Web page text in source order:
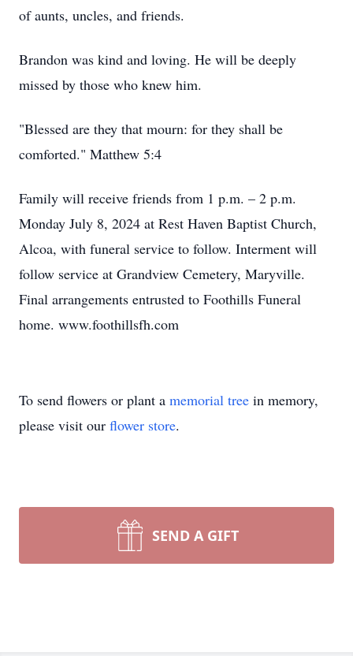
of aunts, uncles, and friends.
Brandon was kind and loving. He will be deeply
missed by those who knew him.
"Blessed are they that mourn: for they shall be
comforted." Matthew 5:4
Family will receive friends from 1 p.m. – 2 p.m.
Monday July 8, 2024 at Rest Haven Baptist Church,
Alcoa, with funeral service to follow. Interment will
follow service at Grandview Cemetery, Maryville.
Final arrangements entrusted to Foothills Funeral
home. www.foothillsfh.com
To send flowers or plant a memorial tree in memory,
please visit our flower store.
SEND A GIFT